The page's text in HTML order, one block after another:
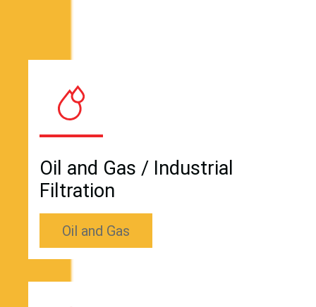
Oil and Gas / Industrial
Filtration
Oil and Gas